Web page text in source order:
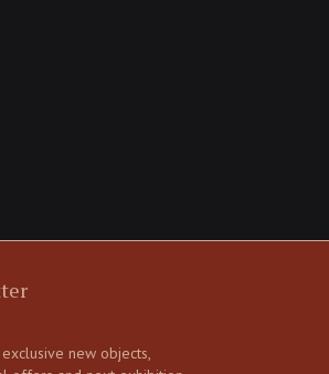
new objects,